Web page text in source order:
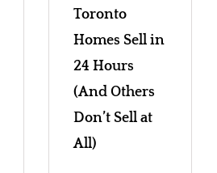
Toronto
Homes Sell in
24 Hours
(And Others
Don’t Sell at
All)